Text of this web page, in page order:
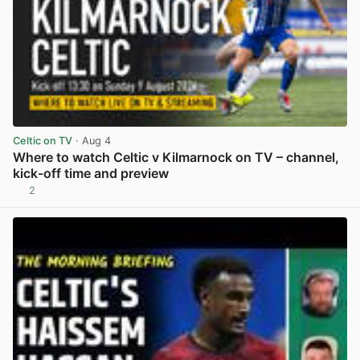
Celtic on TV · Aug 4
Where to watch Celtic v Kilmarnock on TV – channel,
kick-off time and preview
2